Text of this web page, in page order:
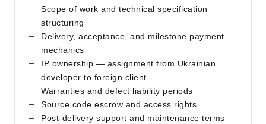
Scope of work and technical specification
structuring
Delivery, acceptance, and milestone payment
mechanics
IP ownership — assignment from Ukrainian
developer to foreign client
Warranties and defect liability periods
Source code escrow and access rights
Post-delivery support and maintenance terms